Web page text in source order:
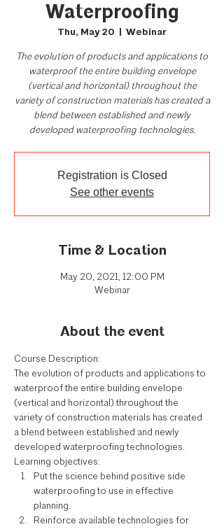
Waterproofing
Thu, May 20
  |
Webinar
The evolution of products and applications to
waterproof the entire building envelope
(vertical and horizontal) throughout the
variety of construction materials has created a
blend between established and newly
developed waterproofing technologies.
Registration is Closed
See other events
Time & Location
May 20, 2021, 12:00 PM
Webinar
About the event
Course Description:
The evolution of products and applications to
waterproof the entire building envelope
(vertical and horizontal) throughout the
variety of construction materials has created
a blend between established and newly
developed waterproofing technologies.
Learning objectives:
Put the science behind positive side
waterproofing to use in effective
planning.
Reinforce available technologies for